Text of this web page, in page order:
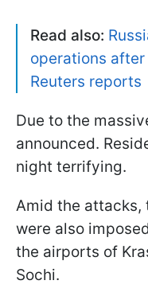
Read also:
operations
Reuters reports
Due to the
announced.
night terrifying.
Amid the
were also
the airports of
Sochi.